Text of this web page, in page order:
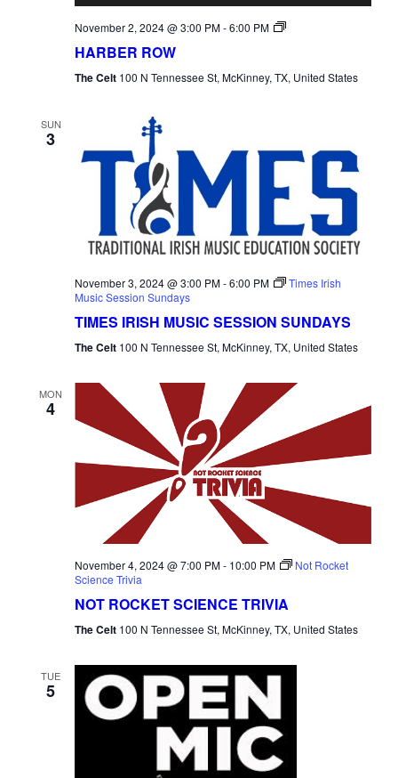
November 2, 2024 @ 3:00 PM-6:00 PM
Harber
HARBER ROW
The Celt 100 N Tennessee St, McKinney, TX, United States
SUN
3
November 3, 2024 @ 3:00 PM-6:00 PM
Times Irish
Music Session Sundays
TIMES IRISH MUSIC SESSION SUNDAYS
The Celt 100 N Tennessee St, McKinney, TX, United States
MON
4
November 4, 2024 @ 7:00 PM- 10:00 PM
Not Rocket
Science Trivia
NOT ROCKET SCIENCE TRIVIA
The Celt 100 N Tennessee St, McKinney, TX, United States
TUE
5